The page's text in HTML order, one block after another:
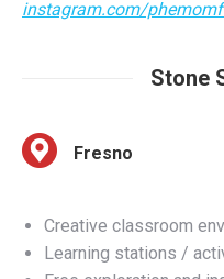
Stone
Creative classroom
Free exploration and
Stone Soup Fresno